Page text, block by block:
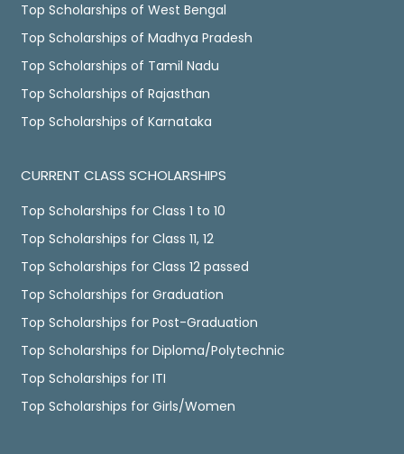
Top Scholarships of West Bengal
Top Scholarships of Madhya Pradesh
Top Scholarships of Tamil Nadu
Top Scholarships of Rajasthan
Top Scholarships of Karnataka
CURRENT CLASS SCHOLARSHIPS
Top Scholarships for Class 1 to 10
Top Scholarships for Class 11, 12
Top Scholarships for Class 12 passed
Top Scholarships for Graduation
Top Scholarships for Post-Graduation
Top Scholarships for Diploma/Polytechnic
Top Scholarships for ITI
Top Scholarships for Girls/Women